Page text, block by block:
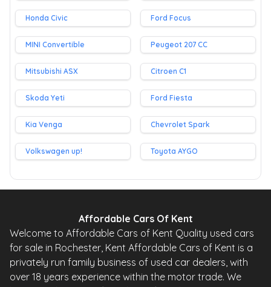
Honda Civic Ford Focus
MINI Convertible Peugeot 207 CC
Mitsubishi ASX Citroen C1
Skoda Yeti Ford Fiesta
Kia Venga Chevrolet Spark
Volkswagen up! Toyota AYGO
Affordable Cars Of Kent
Welcome to Affordable Cars of Kent Quality used cars
for sale in Rochester, Kent Affordable Cars of Kent is a
privately run family business of used car dealers, with
over 18 years experience within the motor trade. We